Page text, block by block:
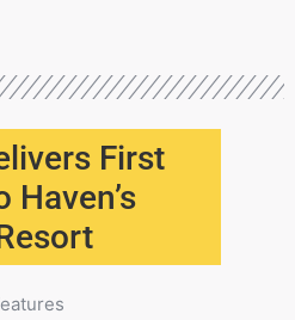
First